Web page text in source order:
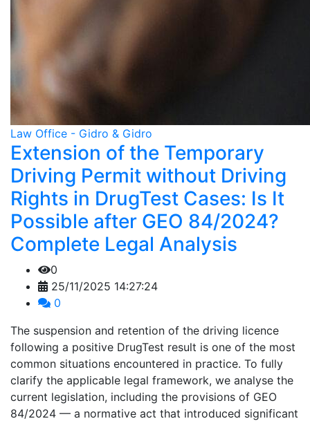
Law Office - Gidro & Gidro
Extension of the Temporary
Driving Permit without Driving
Rights in DrugTest Cases: Is It
Possible after GEO 84/2024?
Complete Legal Analysis
0
25/11/2025 14:27:24
0
The suspension and retention of the driving licence
following a positive DrugTest result is one of the most
common situations encountered in practice. To fully
clarify the applicable legal framework, we analyse the
current legislation, including the provisions of GEO
84/2024 — a normative act that introduced significant